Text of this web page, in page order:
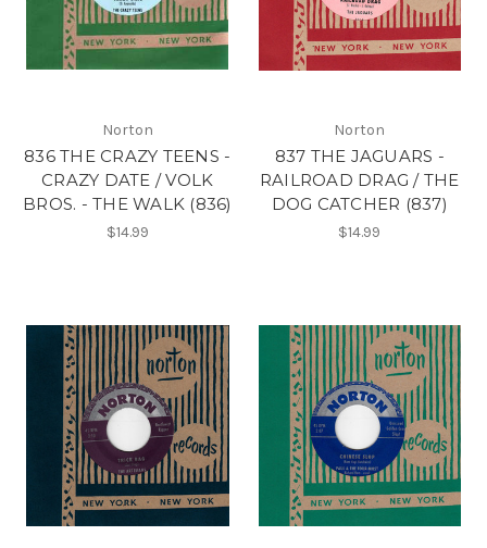
Norton
836 THE CRAZY TEENS -
CRAZY DATE / VOLK
BROS. - THE WALK (836)
$14.99
Norton
837 THE JAGUARS -
RAILROAD DRAG / THE
DOG CATCHER (837)
$14.99